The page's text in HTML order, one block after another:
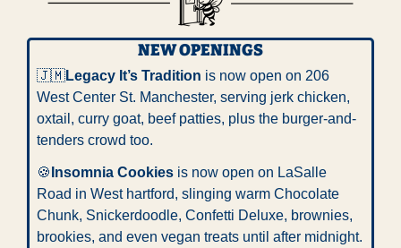
NEW OPENINGS
🇯🇲Legacy It’s Tradition is now open on 206
West Center St. Manchester, serving jerk chicken,
oxtail, curry goat, beef patties, plus the burger-and-
tenders crowd too.
🍪 Insomnia Cookies is now open on LaSalle
Road in West hartford, slinging warm Chocolate
Chunk, Snickerdoodle, Confetti Deluxe, brownies,
brookies, and even vegan treats until after midnight.